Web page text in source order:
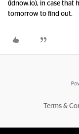
(idnow.io), in case that
tomorrow to find out.
Terms &